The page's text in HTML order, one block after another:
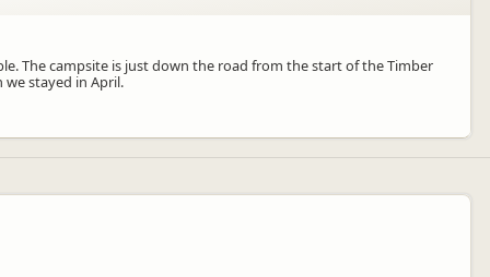
The campsite is just down the road from the start of the Timber
we stayed in April.